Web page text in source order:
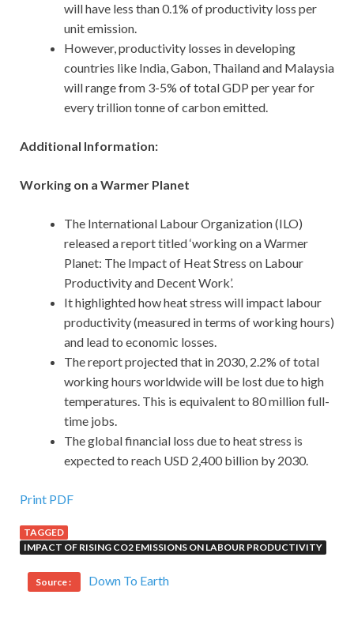
will have less than 0.1% of productivity loss per
unit emission.
However, productivity losses in developing
countries like India, Gabon, Thailand and Malaysia
will range from 3-5% of total GDP per year for
every trillion tonne of carbon emitted.
Additional Information:
Working on a Warmer Planet
The International Labour Organization (ILO)
released a report titled ‘working on a Warmer
Planet: The Impact of Heat Stress on Labour
Productivity and Decent Work’.
It highlighted how heat stress will impact labour
productivity (measured in terms of working hours)
and lead to economic losses.
The report projected that in 2030, 2.2% of total
working hours worldwide will be lost due to high
temperatures. This is equivalent to 80 million full-
time jobs.
The global financial loss due to heat stress is
expected to reach USD 2,400 billion by 2030.
Print PDF
TAGGED
IMPACT OF RISING CO2 EMISSIONS ON LABOUR PRODUCTIVITY
Source : Down To Earth